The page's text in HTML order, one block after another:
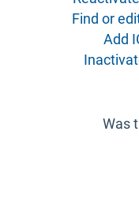
Find or
Add
Was